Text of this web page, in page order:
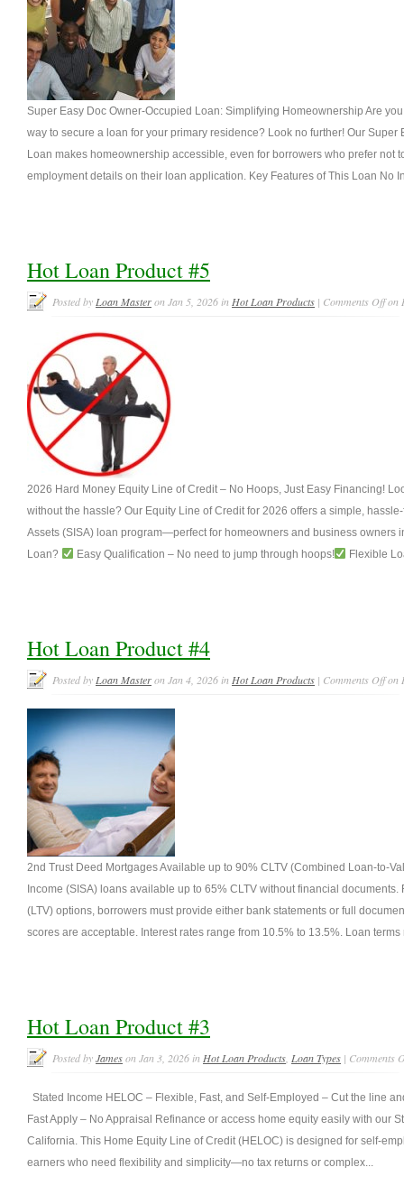
Super Easy Doc Owner-Occupied Loan: Simplifying Homeownership Are
way to secure a loan for your primary residence? Look no further! Our Super
Loan makes homeownership accessible, even for borrowers who prefer not
employment details on their loan application. Key Features of This Loan No
Hot Loan Product #5
Posted by Loan Masteron Jan 5, 2026 in Hot Loan Products | Comments Offon
2026 Hard Money Equity Line of Credit – No Hoops, Just Easy Financing!
without the hassle? Our Equity Line of Credit for 2026 offers a simple,
Assets (SISA) loan program—perfect for homeowners and business owners
Loan?
Easy Qualification – No need to jump through hoops! Flexible
Hot Loan Product #4
Posted by Loan Masteron Jan 4, 2026 in Hot Loan Products | Comments Offon
2nd Trust Deed Mortgages Available up to 90% CLTV (Combined Loan-to-
Income (SISA) loans available up to 65% CLTV without financial
(LTV) options, borrowers must provide either bank statements or full
scores are acceptable. Interest rates range from 10.5% to 13.5%. Loan terms
Hot Loan Product #3
Posted byJameson Jan 3, 2026 in Hot Loan Products Loan Types | Comments
Stated Income HELOC – Flexible, Fast, and Self-Employed – Cut the line
Fast Apply – No Appraisal Refinance or access home equity easily with our
California. This Home Equity Line of Credit (HELOC) is designed for self-
earners who need flexibility and simplicity—no tax returns or complex...